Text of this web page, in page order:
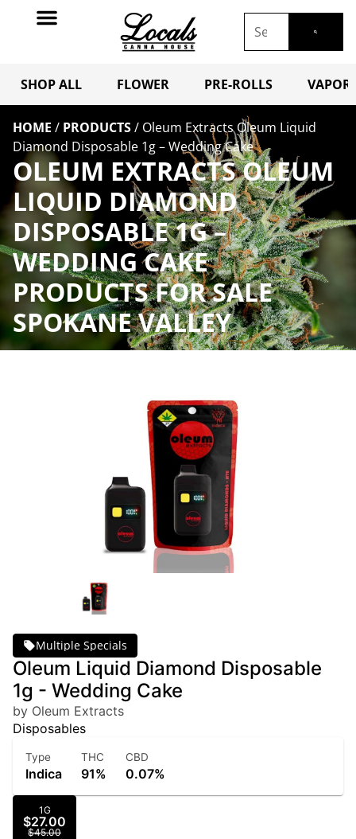
SHOP ALL FLOWER PRE-ROLLS
HOME / PRODUCTS/ Oleum Extracts Oleum Liquid
Diamond Disposable 1g – Wedding Cake
OLEUM EXTRACTS OLEUM
LIQUID DIAMOND
DISPOSABLE 1G –
WEDDING CAKE
PRODUCTS FOR SALE
SPOKANE VALLEY
Multiple Specials
Oleum Liquid Diamond Disposable
1g - Wedding Cake
by Oleum Extracts
Disposables
Type
Indica
THC
91%
CBD
0.07%
1G
$27.00
$45.00